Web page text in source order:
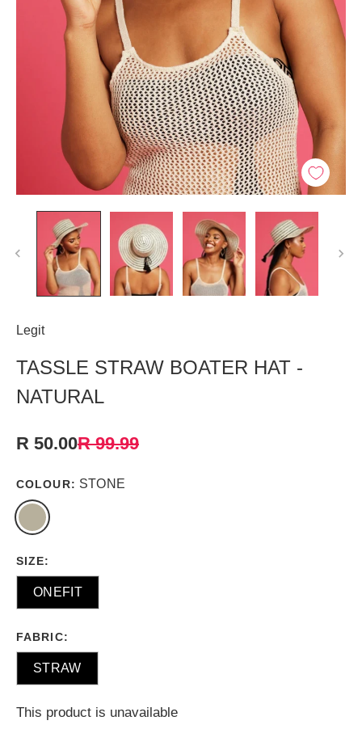
Legit
TASSLE STRAW BOATER HAT -
NATURAL
R 50.00R 99.99
COLOUR: STONE
SIZE:
ONEFIT
FABRIC:
STRAW
This product is unavailable